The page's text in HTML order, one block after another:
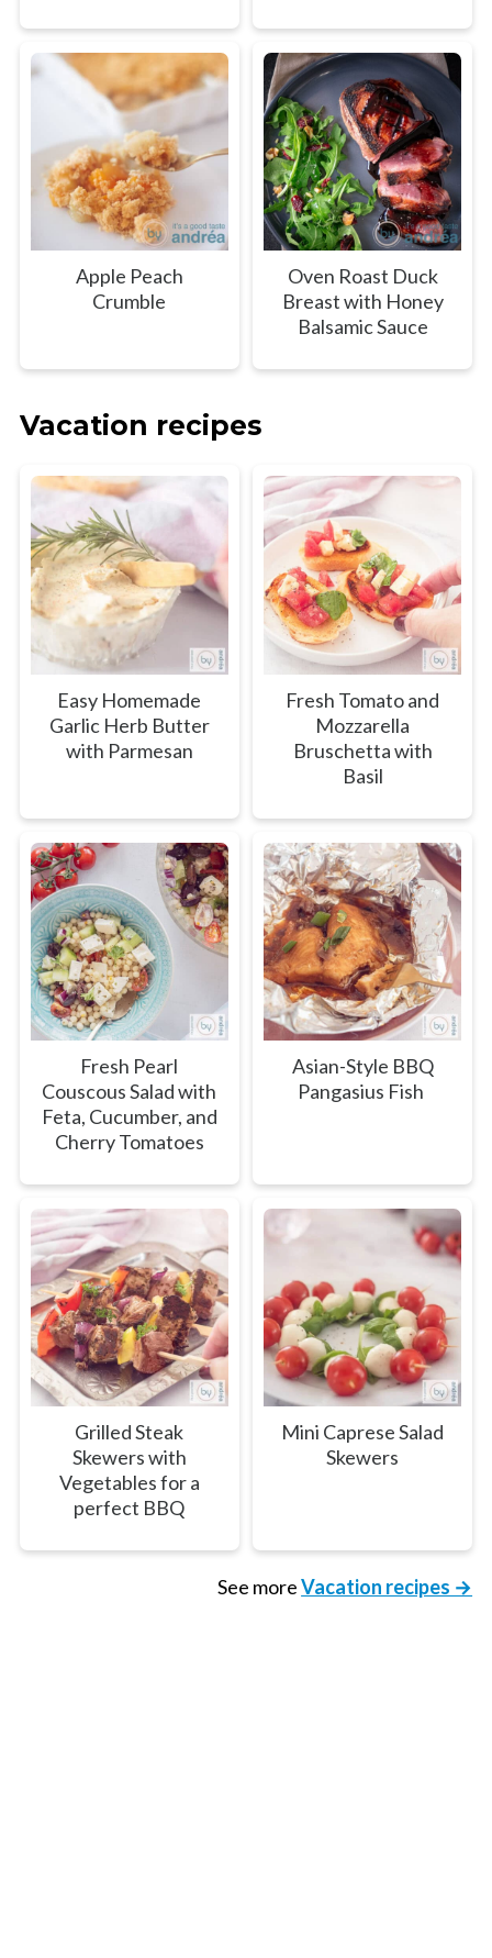
Apple Peach
Crumble
Oven Roast Duck
Breast with Honey
Balsamic Sauce
Vacation recipes
Easy Homemade
Garlic Herb Butter
with Parmesan
Fresh Tomato and
Mozzarella
Bruschetta with
Basil
Fresh Pearl
Couscous Salad with
Feta, Cucumber, and
Cherry Tomatoes
Asian-Style BBQ
Pangasius Fish
Grilled Steak
Skewers with
Vegetables for a
perfect BBQ
Mini Caprese Salad
Skewers
See moreVacation recipes →